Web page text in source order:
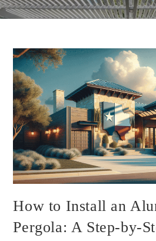
How to Install an
Pergola: A Step-by-